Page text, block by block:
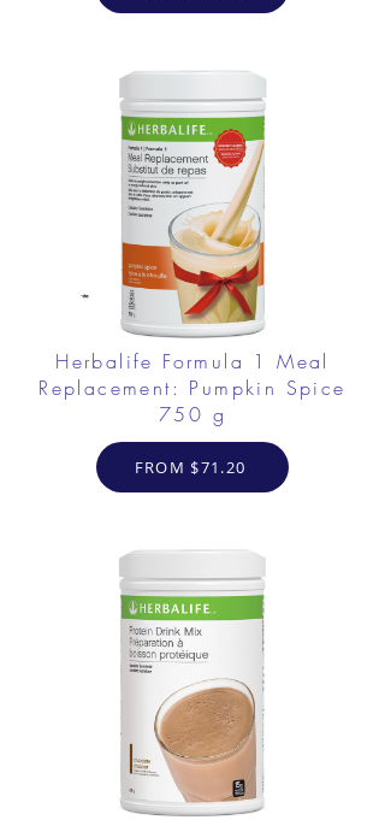
Herbalife Formula 1 Meal
Replacement: Pumpkin Spice
750 g
FROM $71.20